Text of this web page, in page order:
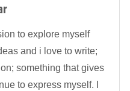
to explore myself
and i love to write;
something that gives
to express myself. I